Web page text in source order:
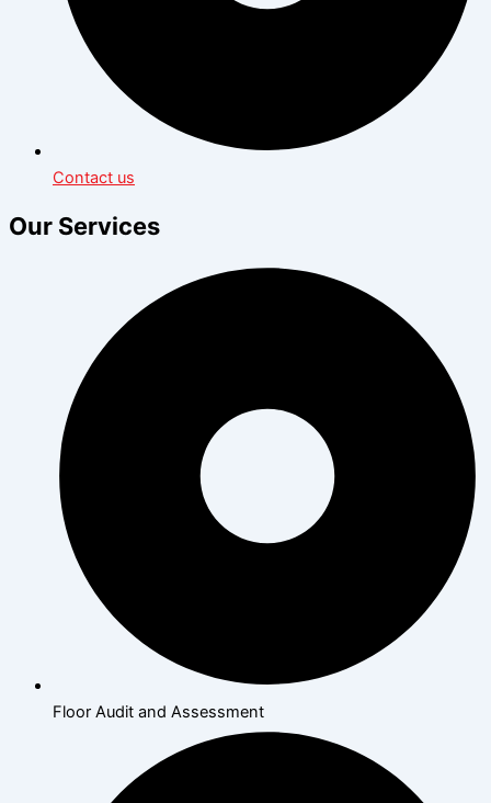
Contact us
Our Services
Floor Audit and Assessment